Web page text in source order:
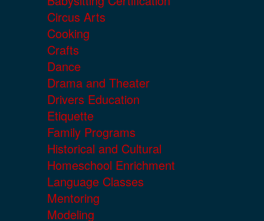
Circus Arts
Cooking
Crafts
Dance
Drama and Theater
Drivers Education
Etiquette
Family Programs
Historical and Cultural
Homeschool Enrichment
Language Classes
Mentoring
Modeling